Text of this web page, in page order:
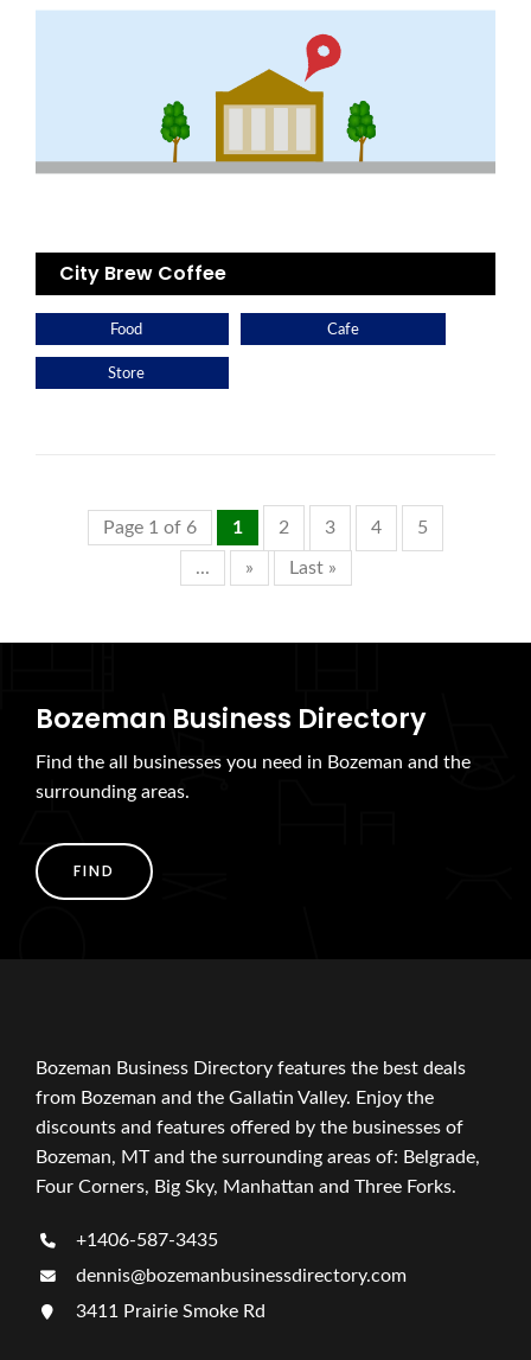
City Brew Coffee
Food Cafe
Store
Page 1 of 6 1 2 3 4 5
... » Last »
Bozeman Business Directory
Find the all businesses you need in Bozeman and the
surrounding areas.
FIND
Bozeman Business Directory features the best deals
from Bozeman and the Gallatin Valley. Enjoy the
discounts and features offered by the businesses of
Bozeman, MT and the surrounding areas of: Belgrade,
Four Corners, Big Sky, Manhattan and Three Forks.
+1406-587-3435
dennis@bozemanbusinessdirectory.com
3411 Prairie Smoke Rd